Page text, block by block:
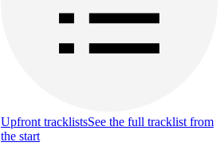
Upfront tracklistsSee the full tracklist from
the start